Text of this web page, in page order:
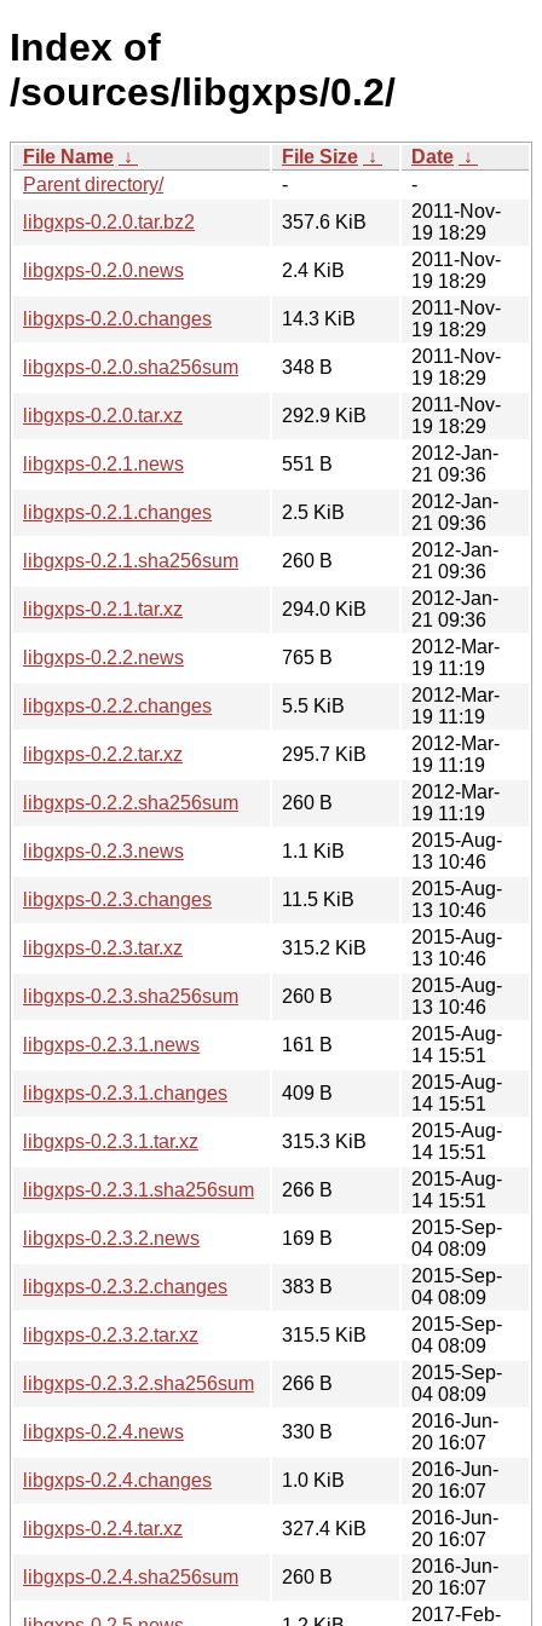
Index of
/sources/libgxps/0.2/
File Name ↓ File Size ↓ Date ↓
Parent directory/
-
-
libgxps-0.2.0.tar.bz2
357.6 KiB
2011-Nov-
19 18:29
libgxps-0.2.0.news
2.4 KiB
2011-Nov-
19 18:29
libgxps-0.2.0.changes
14.3 KiB
2011-Nov-
19 18:29
libgxps-0.2.0.sha256sum
348 B
2011-Nov-
19 18:29
libgxps-0.2.0.tar.xz
292.9 KiB
2011-Nov-
19 18:29
libgxps-0.2.1.news
551 B
2012-Jan-
21 09:36
libgxps-0.2.1.changes
2.5 KiB
2012-Jan-
21 09:36
libgxps-0.2.1.sha256sum
260 B
2012-Jan-
21 09:36
libgxps-0.2.1.tar.xz
294.0 KiB
2012-Jan-
21 09:36
libgxps-0.2.2.news
765 B
2012-Mar-
19 11:19
libgxps-0.2.2.changes
5.5 KiB
2012-Mar-
19 11:19
libgxps-0.2.2.tar.xz
295.7 KiB
2012-Mar-
19 11:19
libgxps-0.2.2.sha256sum
260 B
2012-Mar-
19 11:19
libgxps-0.2.3.news
1.1 KiB
2015-Aug-
13 10:46
libgxps-0.2.3.changes
11.5 KiB
2015-Aug-
13 10:46
libgxps-0.2.3.tar.xz
315.2 KiB
2015-Aug-
13 10:46
libgxps-0.2.3.sha256sum
260 B
2015-Aug-
13 10:46
libgxps-0.2.3.1.news
161 B
2015-Aug-
14 15:51
libgxps-0.2.3.1.changes
409 B
2015-Aug-
14 15:51
libgxps-0.2.3.1.tar.xz
315.3 KiB
2015-Aug-
14 15:51
libgxps-0.2.3.1.sha256sum
266 B
2015-Aug-
14 15:51
libgxps-0.2.3.2.news
169 B
2015-Sep-
04 08:09
libgxps-0.2.3.2.changes
383 B
2015-Sep-
04 08:09
libgxps-0.2.3.2.tar.xz
315.5 KiB
2015-Sep-
04 08:09
libgxps-0.2.3.2.sha256sum
266 B
2015-Sep-
04 08:09
libgxps-0.2.4.news
330 B
2016-Jun-
20 16:07
libgxps-0.2.4.changes
1.0 KiB
2016-Jun-
20 16:07
libgxps-0.2.4.tar.xz
327.4 KiB
2016-Jun-
20 16:07
libgxps-0.2.4.sha256sum
260 B
2016-Jun-
20 16:07
2017-Feb-